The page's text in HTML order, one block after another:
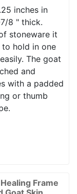
inches in
8 " thick.
stoneware it
hold in one
The goat
and
with a padded
or thumb
Frame